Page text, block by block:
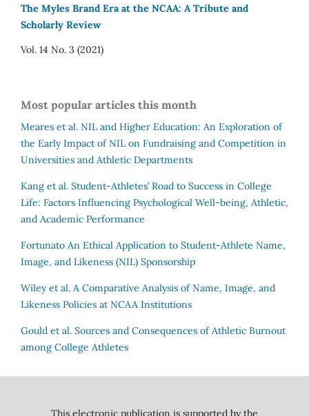
The Myles Brand Era at the NCAA: A Tribute and
Scholarly Review
Vol. 14 No. 3 (2021)
Most popular articles this month
Meares et al. NIL and Higher Education: An Exploration of
the Early Impact of NIL on Fundraising and Competition in
Universities and Athletic Departments
Kang et al. Student-Athletes’ Road to Success in College
Life: Factors Influencing Psychological Well-being, Athletic,
and Academic Performance
Fortunato An Ethical Application to Student-Athlete Name,
Image, and Likeness (NIL) Sponsorship
Wiley et al. A Comparative Analysis of Name, Image, and
Likeness Policies at NCAA Institutions
Gould et al. Sources and Consequences of Athletic Burnout
among College Athletes
This electronic publication is supported by the